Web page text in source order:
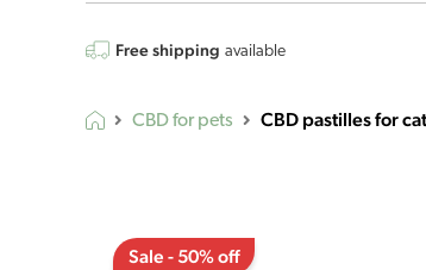
Free shipping available
CBD for pets CBD pastilles for
Sale - 50% off